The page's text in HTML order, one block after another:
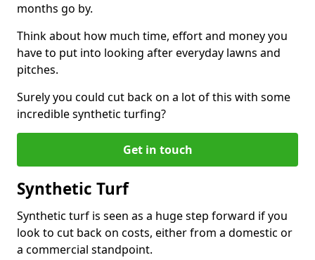
months go by.
Think about how much time, effort and money you
have to put into looking after everyday lawns and
pitches.
Surely you could cut back on a lot of this with some
incredible synthetic turfing?
Get in touch
Synthetic Turf
Synthetic turf is seen as a huge step forward if you
look to cut back on costs, either from a domestic or
a commercial standpoint.